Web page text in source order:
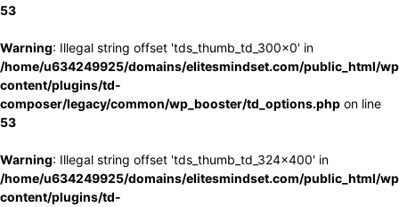
53
Warning: Illegal string offset 'tds_thumb_td_300x0' in
/home/u634249925/domains/elitesmindset.com/public_html/
content/plugins/td-
composer/legacy/common/wp_booster/td_options.php on line
53
Warning: Illegal string offset 'tds_thumb_td_324x400' in
/home/u634249925/domains/elitesmindset.com/public_html/
content/plugins/td-